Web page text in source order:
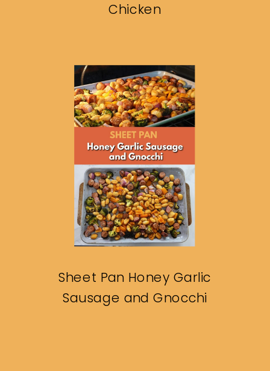
Chicken
Sheet Pan Honey Garlic
Sausage and Gnocchi